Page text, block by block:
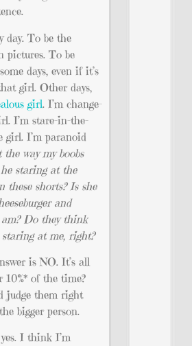
day. To be the
pictures. To be
days, even if it’s
girl. Other days,
girl. I’m change-
I’m stare-in-the-
girl. I’m paranoid
way my boobs
staring at the
shorts? Is she
and
Do they think
staring at me, right?
is NO. It’s all
of the time?
judge them right
bigger person.
I think I’m